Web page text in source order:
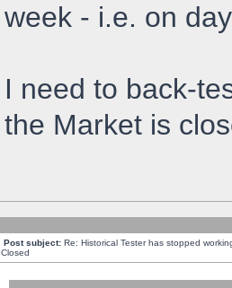
week - i.e. on
I need to back-
the Market is
Post subject: Re: Historical Tester has stopped
Closed